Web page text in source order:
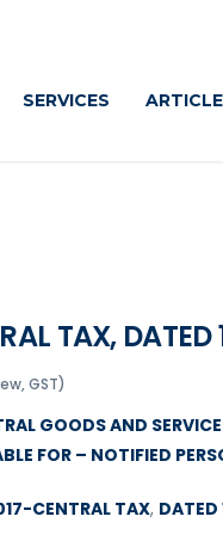
SERVICES
TAX,
GST)
GOODS AND
FOR – NOTIFIED
CENTRAL TAX,